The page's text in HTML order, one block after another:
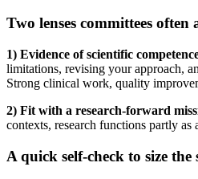
Two lenses committees often
1) Evidence of scientific
limitations, revising your approach,
Strong clinical work, quality
2) Fit with a research-forward
contexts, research functions partly
A quick self-check to size